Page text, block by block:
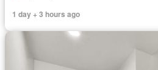
1 day + 3 hours ago